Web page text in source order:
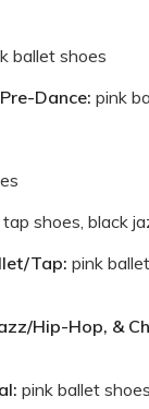
ballet shoes
Dance: pink
shoes, black
Tap: pink
Hip-Hop, &
pink ballet shoes